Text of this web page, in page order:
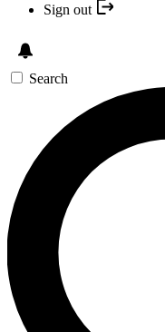
Sign out
Search